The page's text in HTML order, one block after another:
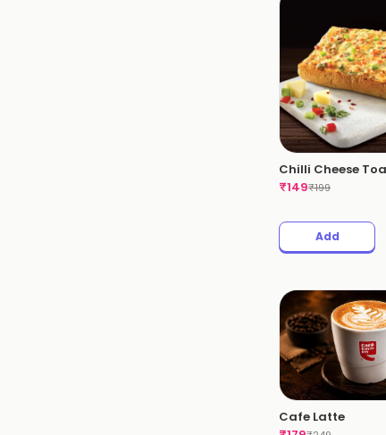
Chilli Cheese
₹149₹199
Add
Cafe Latte